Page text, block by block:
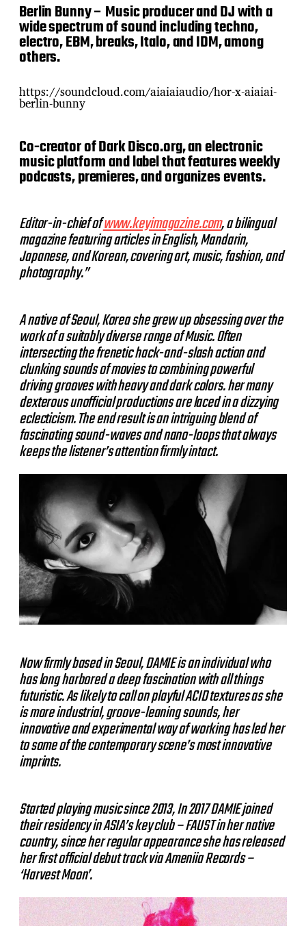
Berlin Bunny – Music producer and DJ with a
wide spectrum of sound including techno,
electro, EBM, breaks, Italo, and IDM, among
others.
https://soundcloud.com/aiaiaiaudio/hor-x-aiaiai-
berlin-bunny
Co-creator of Dark Disco.org, an electronic
music platform and label that features weekly
podcasts, premieres, and organizes events.
Editor-in-chief ofwww.keyimagazine.com, a bilingual
magazine featuring articles in English, Mandarin,
Japanese, and Korean, covering art, music, fashion, and
photography.”
A native of Seoul, Korea she grew up obsessing over the
work of a suitably diverse range of Music. Often
intersecting the frenetic hack-and-slash action and
clunking sounds of movies to combining powerful
driving grooves with heavy and dark colors. her many
dexterous unofficial productions are laced in a dizzying
eclecticism. The end result is an intriguing blend of
fascinating sound-waves and nano-loops that always
keeps the listener’s attention firmly intact.
Now firmly based in Seoul, DAMIE is an individual who
has long harbored a deep fascination with all things
futuristic. As likely to call on playful ACID textures as she
is more industrial, groove-leaning sounds, her
innovative and experimental way of working has led her
to some of the contemporary scene’s most innovative
imprints.
Started playing music since 2013, In 2017 DAMIE joined
their residency in ASIA’s key club – FAUST in her native
country, since her regular appearance she has released
her first official debut track via Ameniia Records –
‘Harvest Moon’.